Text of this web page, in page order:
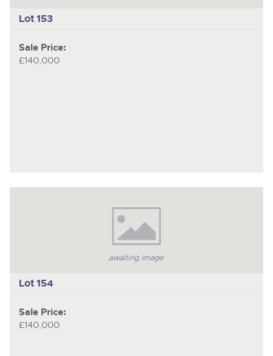
Lot 153
Sale Price:
£140,000
awaiting image
Lot 154
Sale Price:
£140,000